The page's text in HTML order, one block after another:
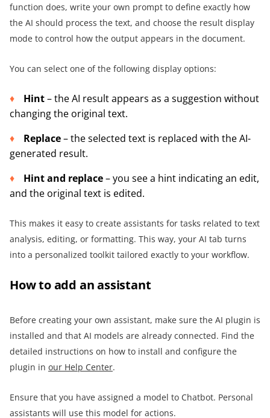
function does, write your own prompt to define exactly how
the AI should process the text, and choose the result display
mode to control how the output appears in the document.
You can select one of the following display options:
Hint– the AI result appears as a suggestion without
changing the original text.
Replace– the selected text is replaced with the AI-
generated result.
Hint and replace– you see a hint indicating an edit,
and the original text is edited.
This makes it easy to create assistants for tasks related to text
analysis, editing, or formatting. This way, your AI tab turns
into a personalized toolkit tailored exactly to your workflow.
How to add an assistant
Before creating your own assistant, make sure the AI plugin is
installed and that AI models are already connected. Find the
detailed instructions on how to install and configure the
plugin in our Help Center.
Ensure that you have assigned a model to Chatbot. Personal
assistants will use this model for actions.